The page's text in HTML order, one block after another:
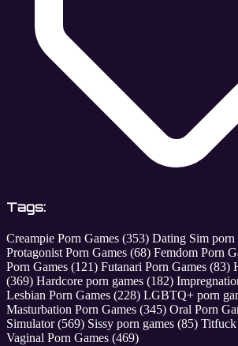
Tags:
Creampie Porn Games (353) Dating Sim porn
Protagonist Porn Games (68) Femdom Porn
Porn Games (121) Futanari Porn Games (83)
(369) Hardcore porn games (182)
Lesbian Porn Games (228) LGBTQ+ porn
Masturbation Porn Games (345) Oral Porn
Simulator(569) Sissy porn games (85) Titfuck
Vaginal Porn Games (469)